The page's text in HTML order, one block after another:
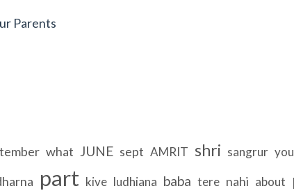
Parents
what JUNE sept AMRIT shri sangrur
part kive ludhiana baba tere nahi about